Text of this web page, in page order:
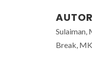
Sulaiman,
Break,